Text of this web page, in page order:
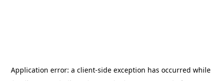
Application error: a client-side exception has occurred while